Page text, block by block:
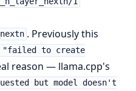
. Previously this
to create
reason — llama.cpp's
but model doesn't